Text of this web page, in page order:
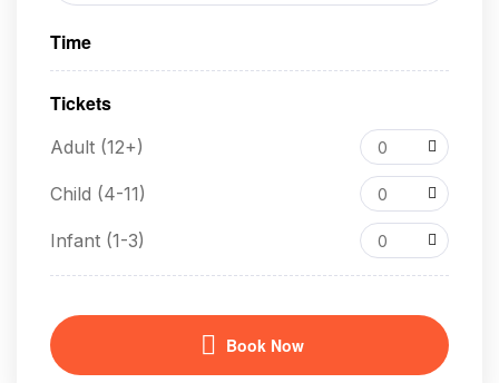
Time
Tickets
Adult (12+) 0
Child (4-11) 0
Infant (1-3) 0
Book Now